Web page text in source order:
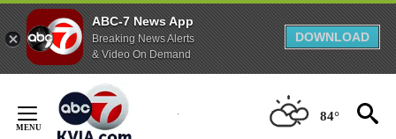
ABC-7 News App
Breaking News Alerts
& Video On Demand
DOWNLOAD
Content
84°